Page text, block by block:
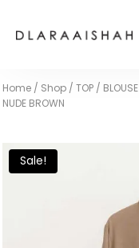
Home / Shop / TOP / BLOUSE
NUDE BROWN
Sale!